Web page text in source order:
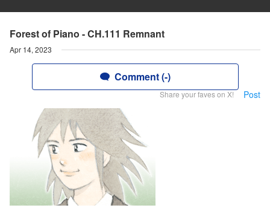
Forest of Piano - CH.111 Remnant
Apr 14, 2023
Comment (-)
Share your faves on X! Post